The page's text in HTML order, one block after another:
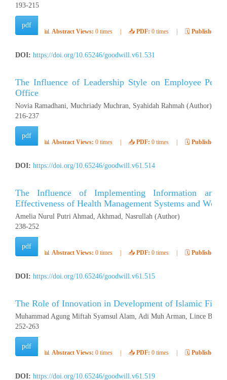
193-215
pdf
📊 Abstract Views: 0 times 📥 PDF: 0 times 🗓️ Published:
DOI: https://doi.org/10.65246/goodwill.v61.531
The Influence of Leadership Style on Employee
Office
Novia Ramadhani, Muchriady Muchran, Syahidah Rahmah (Author)
216-237
pdf
📊 Abstract Views: 0 times 📥 PDF: 0 times 🗓️ Published:
DOI: https://doi.org/10.65246/goodwill.v61.514
The Influence of Implementing Information and
Effectiveness of Health Management Systems and
Amelia Nurul Putri Ahmad, Akhmad, Nasrullah (Author)
238-252
pdf
📊 Abstract Views: 0 times 📥 PDF: 0 times 🗓️ Published:
DOI: https://doi.org/10.65246/goodwill.v61.515
The Role of Innovation in Development of Islamic
Muhammad Agung Miftah Syamsul Alam, Adi Muh Arman, Lince
252-263
pdf
📊 Abstract Views: 0 times 📥 PDF: 0 times 🗓️ Published:
DOI: https://doi.org/10.65246/goodwill.v61.519